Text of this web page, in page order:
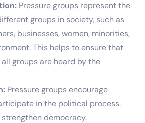
Pressure groups represent the
groups in society, such as
businesses, women, minorities,
This helps to ensure that
groups are heard by the
Pressure groups encourage
in the political process.
democracy.